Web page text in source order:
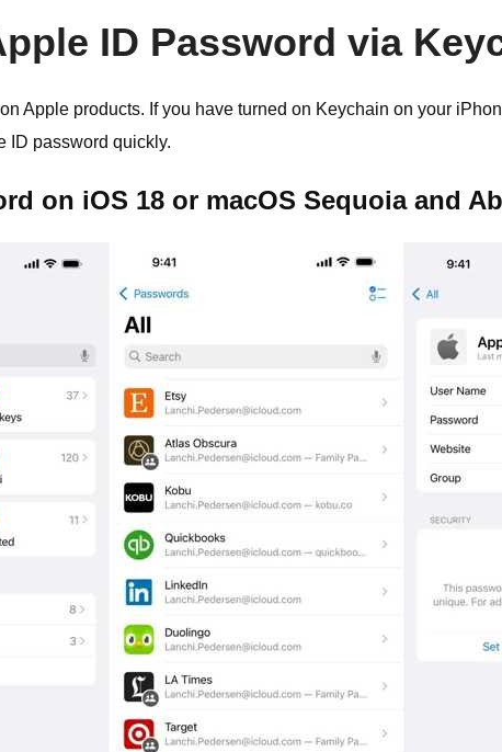
ID Password via
Apple products. If you have turned on Keychain on your
ID password quickly.
on iOS 18 or macOS Sequoia and